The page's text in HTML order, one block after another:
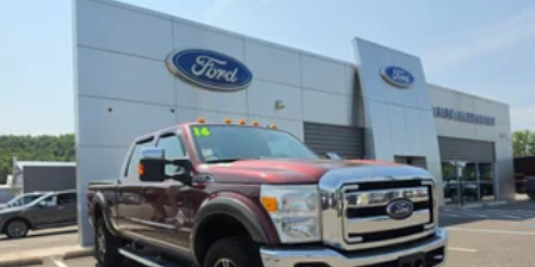
Satellite Radio
Requires Subscription
Satellite Radio
Requires Subscription
Bluetooth® Connection
Smart Device Integration
Bluetooth® Connection
WiFi Hotspot